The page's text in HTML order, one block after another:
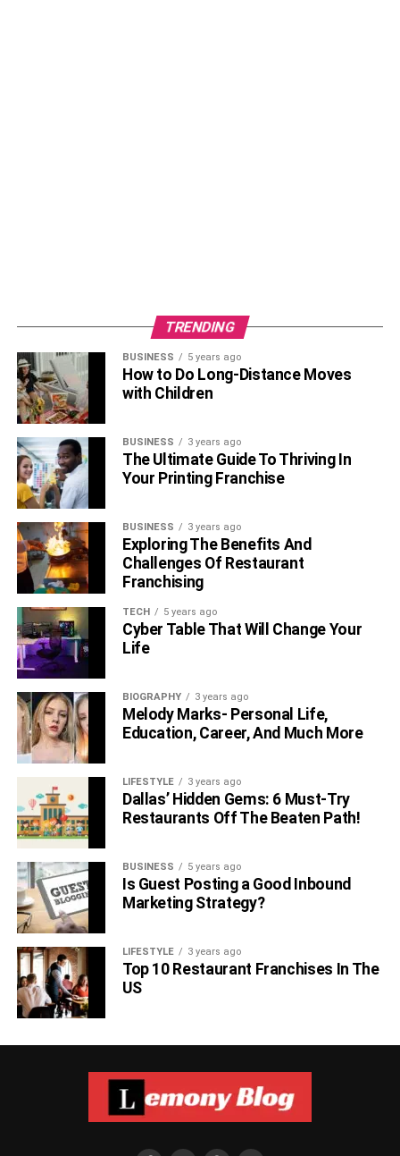
TRENDING
BUSINESS 5 years ago
How to Do Long-Distance Moves
with Children
BUSINESS 3 years ago
The Ultimate Guide To Thriving In
Your Printing Franchise
BUSINESS 3 years ago
Exploring The Benefits And
Challenges Of Restaurant
Franchising
TECH 5 years ago
Cyber Table That Will Change Your
Life
BIOGRAPHY 3 years ago
Melody Marks- Personal Life,
Education, Career, And Much More
LIFESTYLE 3 years ago
Dallas’ Hidden Gems: 6 Must-Try
Restaurants Off The Beaten Path!
BUSINESS 5 years ago
Is Guest Posting a Good Inbound
Marketing Strategy?
LIFESTYLE 3 years ago
Top 10 Restaurant Franchises In The
US